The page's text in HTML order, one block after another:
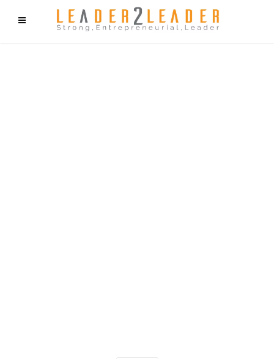
f9cd75b2b1bffaf2f1b1a6cdc1cd212c405d5a20d339cfcd11